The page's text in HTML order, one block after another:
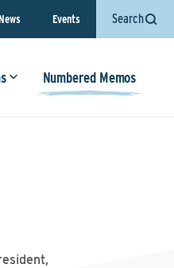
News Events Search
Numbered Memos